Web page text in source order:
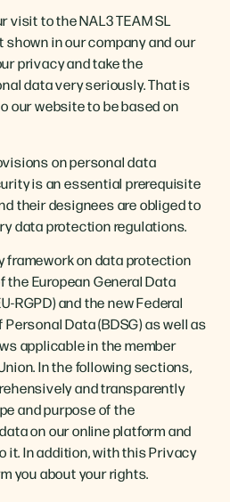
visit to the NAL3 TEAM SL
in our company and our
privacy and take the
data very seriously. That is
our website to be based on
on personal data
is an essential prerequisite
their designees are obliged to
data protection regulations.
framework on data protection
European General Data
RGPD) and the new Federal
Data (BDSG) as well as
applicable in the member
In the following sections,
and transparently
and purpose of the
on our online platform and
it. In addition, with this Privacy
you about your rights.